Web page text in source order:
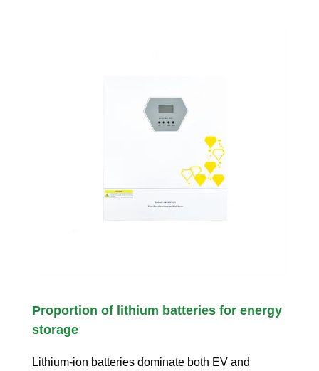
Proportion of lithium batteries for energy
storage
Lithium-ion batteries dominate both EV and